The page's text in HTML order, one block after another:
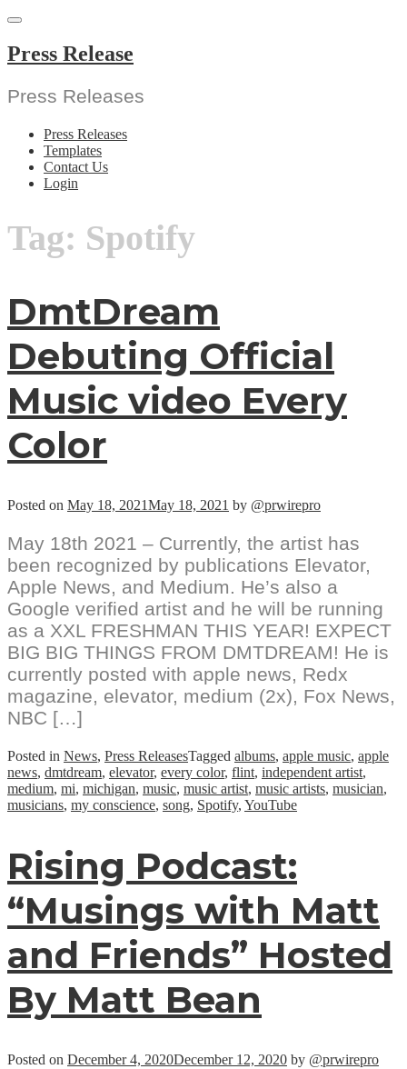
Skip
content
Press Release
Press Releases
Press Releases
Templates
Contact Us
Login
Tag: Spotify
DmtDream
Debuting Official
Music video Every
Color
Posted on May 18, 2021May 18, 2021 by @prwirepro
May 18th 2021 – Currently, the artist has
been recognized by publications Elevator,
Apple News, and Medium. He’s also a
Google verified artist and he will be running
as a XXL FRESHMAN THIS YEAR! EXPECT
BIG BIG THINGS FROM DMTDREAM! He is
currently posted with apple news, Redx
magazine, elevator, medium (2x), Fox News,
NBC […]
Posted in News, Press ReleasesTagged albums, apple music, apple
news, dmtdream, elevator, every color, flint, independent artist,
medium, mi, michigan, music, music artist, music artists, musician,
musicians, my conscience, song, Spotify, YouTube
Rising Podcast:
“Musings with Matt
and Friends” Hosted
By Matt Bean
Posted on December 4, 2020December 12, 2020 by @prwirepro